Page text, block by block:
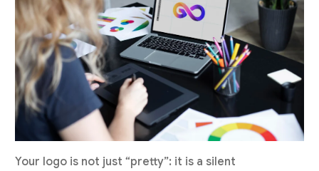
Your logo is not just “pretty”: it is a silent